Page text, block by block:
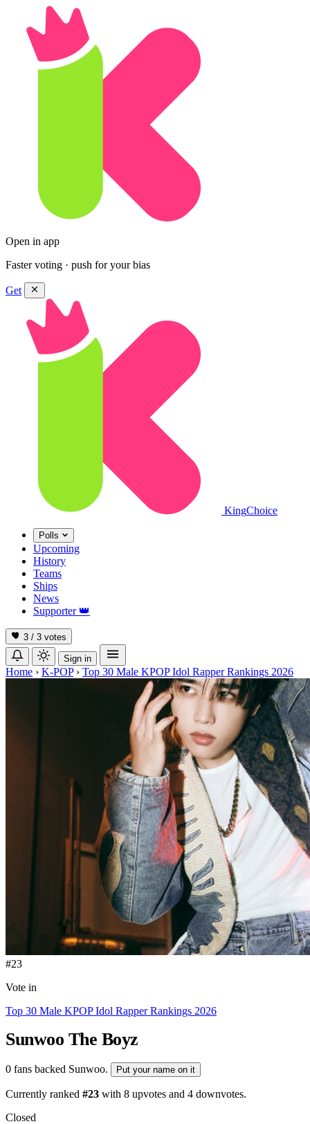
Open in app
Faster voting · push for your bias
Get
KingChoice
Polls
Upcoming
History
Teams
Ships
News
Supporter 👑
3 / 3 votes
Sign in
Home › K-POP › Top 30 Male KPOP Idol Rapper Rankings 2026
#23
Vote in
Top 30 Male KPOP Idol Rapper Rankings 2026
Sunwoo The Boyz
0 fans backed Sunwoo. Put your name on it
Currently ranked #23 with 8 upvotes and 4 downvotes.
Closed